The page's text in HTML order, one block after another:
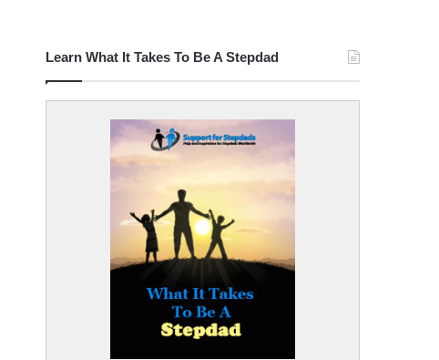
Learn What It Takes To Be A Stepdad